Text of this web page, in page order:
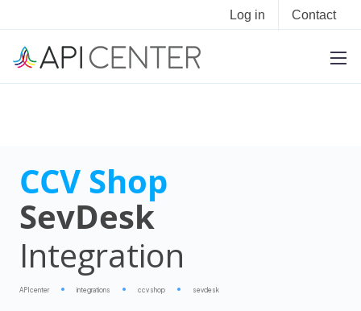
Log in Contact
CCV Shop
SevDesk
Integration
APIcenter integrations ccv shop sevdesk